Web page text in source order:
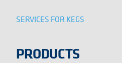
SERVICES FOR KEGS
PRODUCTS